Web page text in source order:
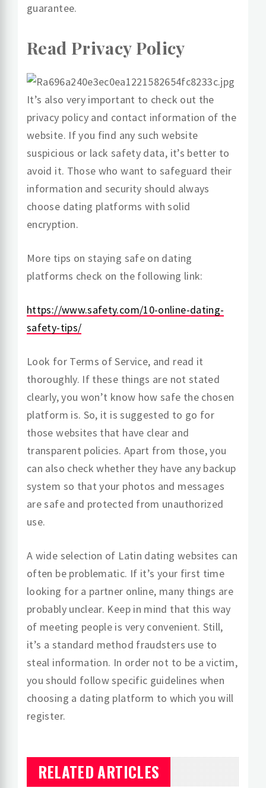
guarantee.
Read Privacy Policy
It’s also very important to check out the
privacy policy and contact information of the
website. If you find any such website
suspicious or lack safety data, it’s better to
avoid it. Those who want to safeguard their
information and security should always
choose dating platforms with solid
encryption.
More tips on staying safe on dating
platforms check on the following link:
https://www.safety.com/10-online-dating-
safety-tips/
Look for Terms of Service, and read it
thoroughly. If these things are not stated
clearly, you won’t know how safe the chosen
platform is. So, it is suggested to go for
those websites that have clear and
transparent policies. Apart from those, you
can also check whether they have any backup
system so that your photos and messages
are safe and protected from unauthorized
use.
A wide selection of Latin dating websites can
often be problematic. If it’s your first time
looking for a partner online, many things are
probably unclear. Keep in mind that this way
of meeting people is very convenient. Still,
it’s a standard method fraudsters use to
steal information. In order not to be a victim,
you should follow specific guidelines when
choosing a dating platform to which you will
register.
RELATED ARTICLES